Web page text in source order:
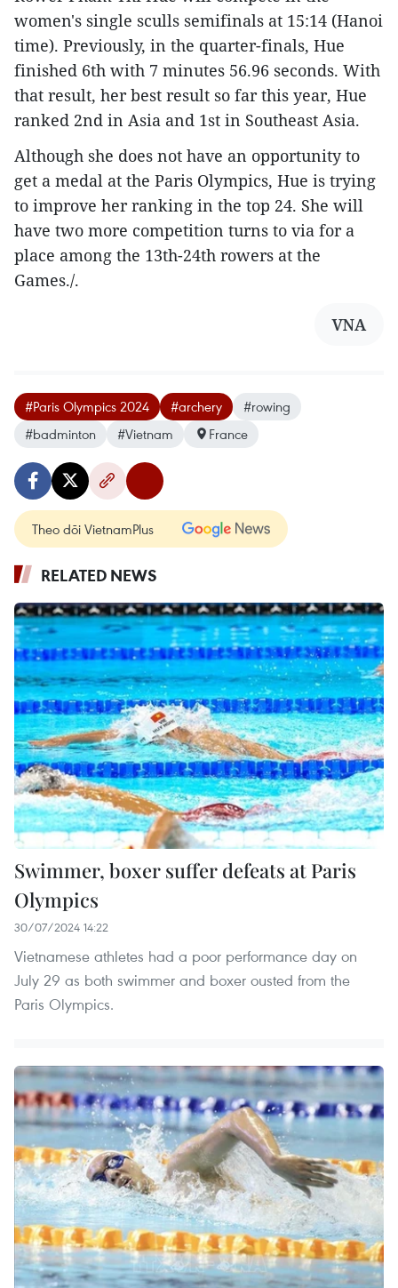
women's single sculls semifinals at 15:14 (Hanoi
time). Previously, in the quarter-finals, Hue
finished 6th with 7 minutes 56.96 seconds. With
that result, her best result so far this year, Hue
ranked 2nd in Asia and 1st in Southeast Asia.
Although she does not have an opportunity to
get a medal at the Paris Olympics, Hue is trying
to improve her ranking in the top 24. She will
have two more competition turns to via for a
place among the 13th-24th rowers at the
Games./.
VNA
#Paris Olympics 2024 #archery
#rowing
#badminton
#Vietnam France
Theo dõi VietnamPlus
RELATED NEWS
Swimmer, boxer suffer defeats at Paris
Olympics
30/07/2024 14:22
Vietnamese athletes had a poor performance day on
July 29 as both swimmer and boxer ousted from the
Paris Olympics.